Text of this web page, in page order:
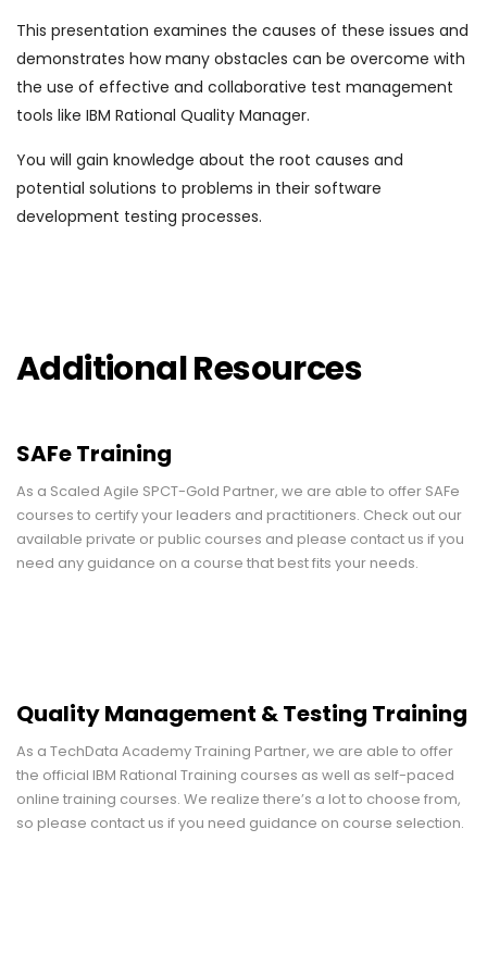
This presentation examines the causes of these issues and
demonstrates how many obstacles can be overcome with
the use of effective and collaborative test management
tools like IBM Rational Quality Manager.
You will gain knowledge about the root causes and
potential solutions to problems in their software
development testing processes.
Additional Resources
SAFe Training
As a Scaled Agile SPCT-Gold Partner, we are able to offer SAFe
courses to certify your leaders and practitioners. Check out our
available private or public courses and please contact us if you
need any guidance on a course that best fits your needs.
Quality Management & Testing Training
As a TechData Academy Training Partner, we are able to offer
the official IBM Rational Training courses as well as self-paced
online training courses. We realize there’s a lot to choose from,
so please contact us if you need guidance on course selection.